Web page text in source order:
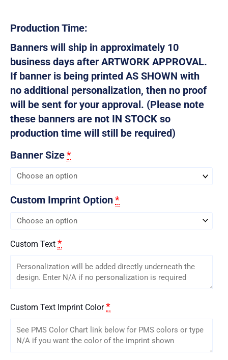
Production Time:
Banners will ship in approximately 10
business days after ARTWORK APPROVAL.
If banner is being printed AS SHOWN with
no additional personalization, then no proof
will be sent for your approval. (Please note
these banners are not IN STOCK so
production time will still be required)
Banner Size*
Custom Imprint Option*
Custom Text *
Custom Text Imprint Color *